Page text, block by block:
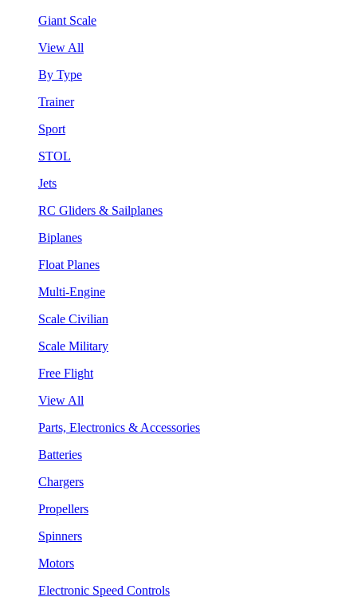
Giant Scale
View All
By Type
Trainer
Sport
STOL
Jets
RC Gliders & Sailplanes
Biplanes
Float Planes
Multi-Engine
Scale Civilian
Scale Military
Free Flight
View All
Parts, Electronics & Accessories
Batteries
Chargers
Propellers
Spinners
Motors
Electronic Speed Controls